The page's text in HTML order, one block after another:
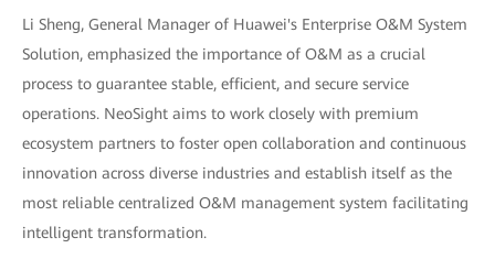
Li Sheng, General Manager of Huawei's Enterprise O&M System
Solution, emphasized the importance of O&M as a crucial
process to guarantee stable, efficient, and secure service
operations. NeoSight aims to work closely with premium
ecosystem partners to foster open collaboration and continuous
innovation across diverse industries and establish itself as the
most reliable centralized O&M management system facilitating
intelligent transformation.